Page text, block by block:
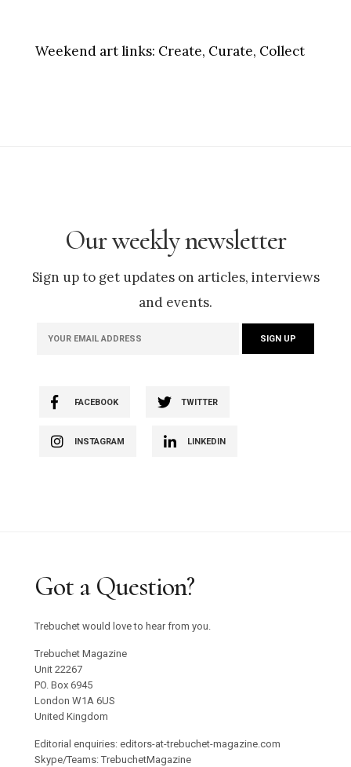
Weekend art links: Create, Curate, Collect
Our weekly newsletter
Sign up to get updates on articles, interviews
and events.
FACEBOOK TWITTER
INSTAGRAM LINKEDIN
Got a Question?
Trebuchet would love to hear from you.
Trebuchet Magazine
Unit 22267
PO. Box 6945
London W1A 6US
United Kingdom
Editorial enquiries: editors-at-trebuchet-magazine.com
Skype/Teams: TrebuchetMagazine